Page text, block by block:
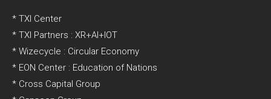
* TXI Center
* TXI Partners : XR+AI+IOT
* Wizecycle : Circular Economy
* EON Center : Education of Nations
* Cross Capital Group